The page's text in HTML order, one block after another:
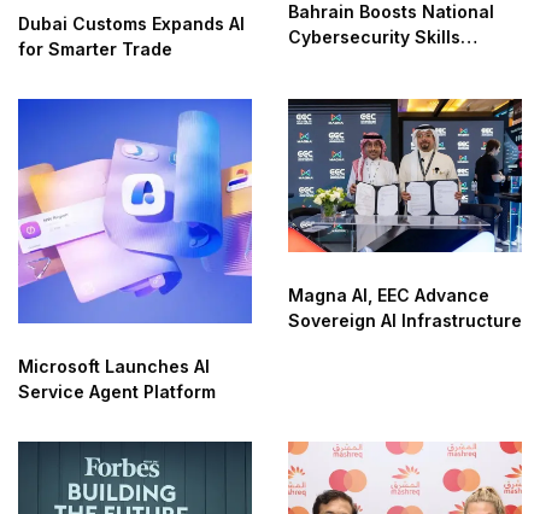
Dubai Customs Expands AI
for Smarter Trade
Bahrain Boosts National
Cybersecurity Skills
Microsoft Launches AI
Service Agent Platform
Magna AI, EEC Advance
Sovereign AI Infrastructure